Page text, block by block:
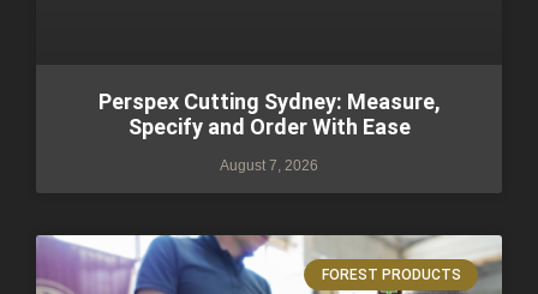
Perspex Cutting Sydney: Measure,
Specify and Order With Ease
August 7, 2026
FOREST PRODUCTS